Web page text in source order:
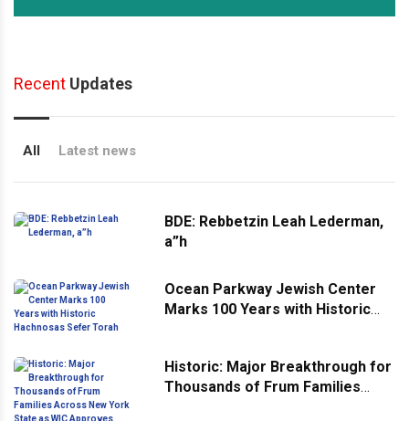
Recent Updates
All Latest news
BDE: Rebbetzin Leah Lederman,
a”h
Ocean Parkway Jewish Center
Marks 100 Years with Historic
Historic: Major Breakthrough for
Thousands of Frum Families